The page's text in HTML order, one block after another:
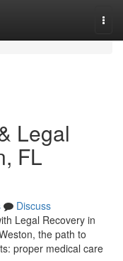
Legal
FL
Discuss
Legal Recovery in
the path to
proper medical care